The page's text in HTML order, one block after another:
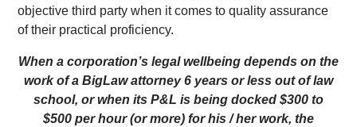
objective third party when it comes to quality assurance
of their practical proficiency.
When a corporation’s legal wellbeing depends on the
work of a BigLaw attorney 6 years or less out of law
school, or when its P&L is being docked $300 to
$500 per hour (or more) for his / her work, the